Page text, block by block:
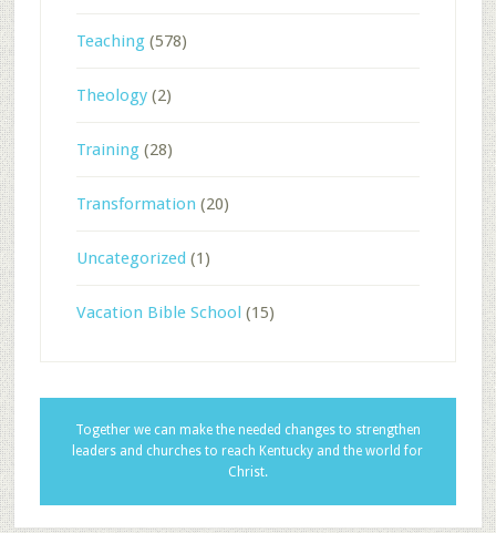
Teaching(578)
Theology(2)
Training(28)
Transformation (20)
Uncategorized (1)
Vacation Bible School (15)
Together we can make the needed changes to strengthen
leaders and churches to reach Kentucky and the world for
Christ.